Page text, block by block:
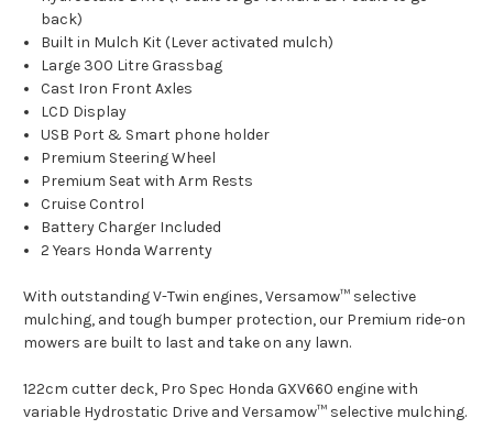
back)
Built in Mulch Kit (Lever activated mulch)
Large 300 Litre Grassbag
Cast Iron Front Axles
LCD Display
USB Port & Smart phone holder
Premium Steering Wheel
Premium Seat with Arm Rests
Cruise Control
Battery Charger Included
2 Years Honda Warrenty
With outstanding V-Twin engines, Versamow™ selective
mulching, and tough bumper protection, our Premium ride-on
mowers are built to last and take on any lawn.
122cm cutter deck, Pro Spec Honda GXV660 engine with
variable Hydrostatic Drive and Versamow™ selective mulching.